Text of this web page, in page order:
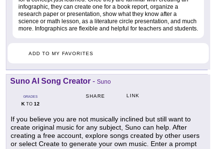
infographic, they can create one for a book report, organize a
research paper or presentation, show what they know after a
science or math lesson, as a literature circle presentation, and much
more. Infographics are flexible and helpful for teachers and students.
ADD TO MY FAVORITES
Suno AI Song Creator - Suno
GRADES
KTO 12
SHARE LINK
If you believe you are not musically inclined but still want to
create original music for any subject, Suno can help. After
creating a free account, explore songs created by other users
or select Create to generate your own music. Enter a prompt